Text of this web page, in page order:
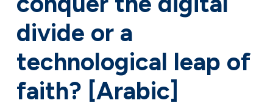
divide or a
technological leap of
faith? [Arabic]